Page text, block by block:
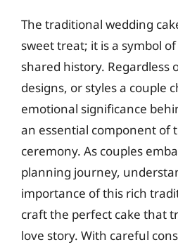
The traditional wedding
sweet treat; it is a symbol
shared history. Regardless
designs, or styles a couple
emotional significance
an essential component of
ceremony. As couples
planning journey,
importance of this rich
craft the perfect cake that
love story. With careful